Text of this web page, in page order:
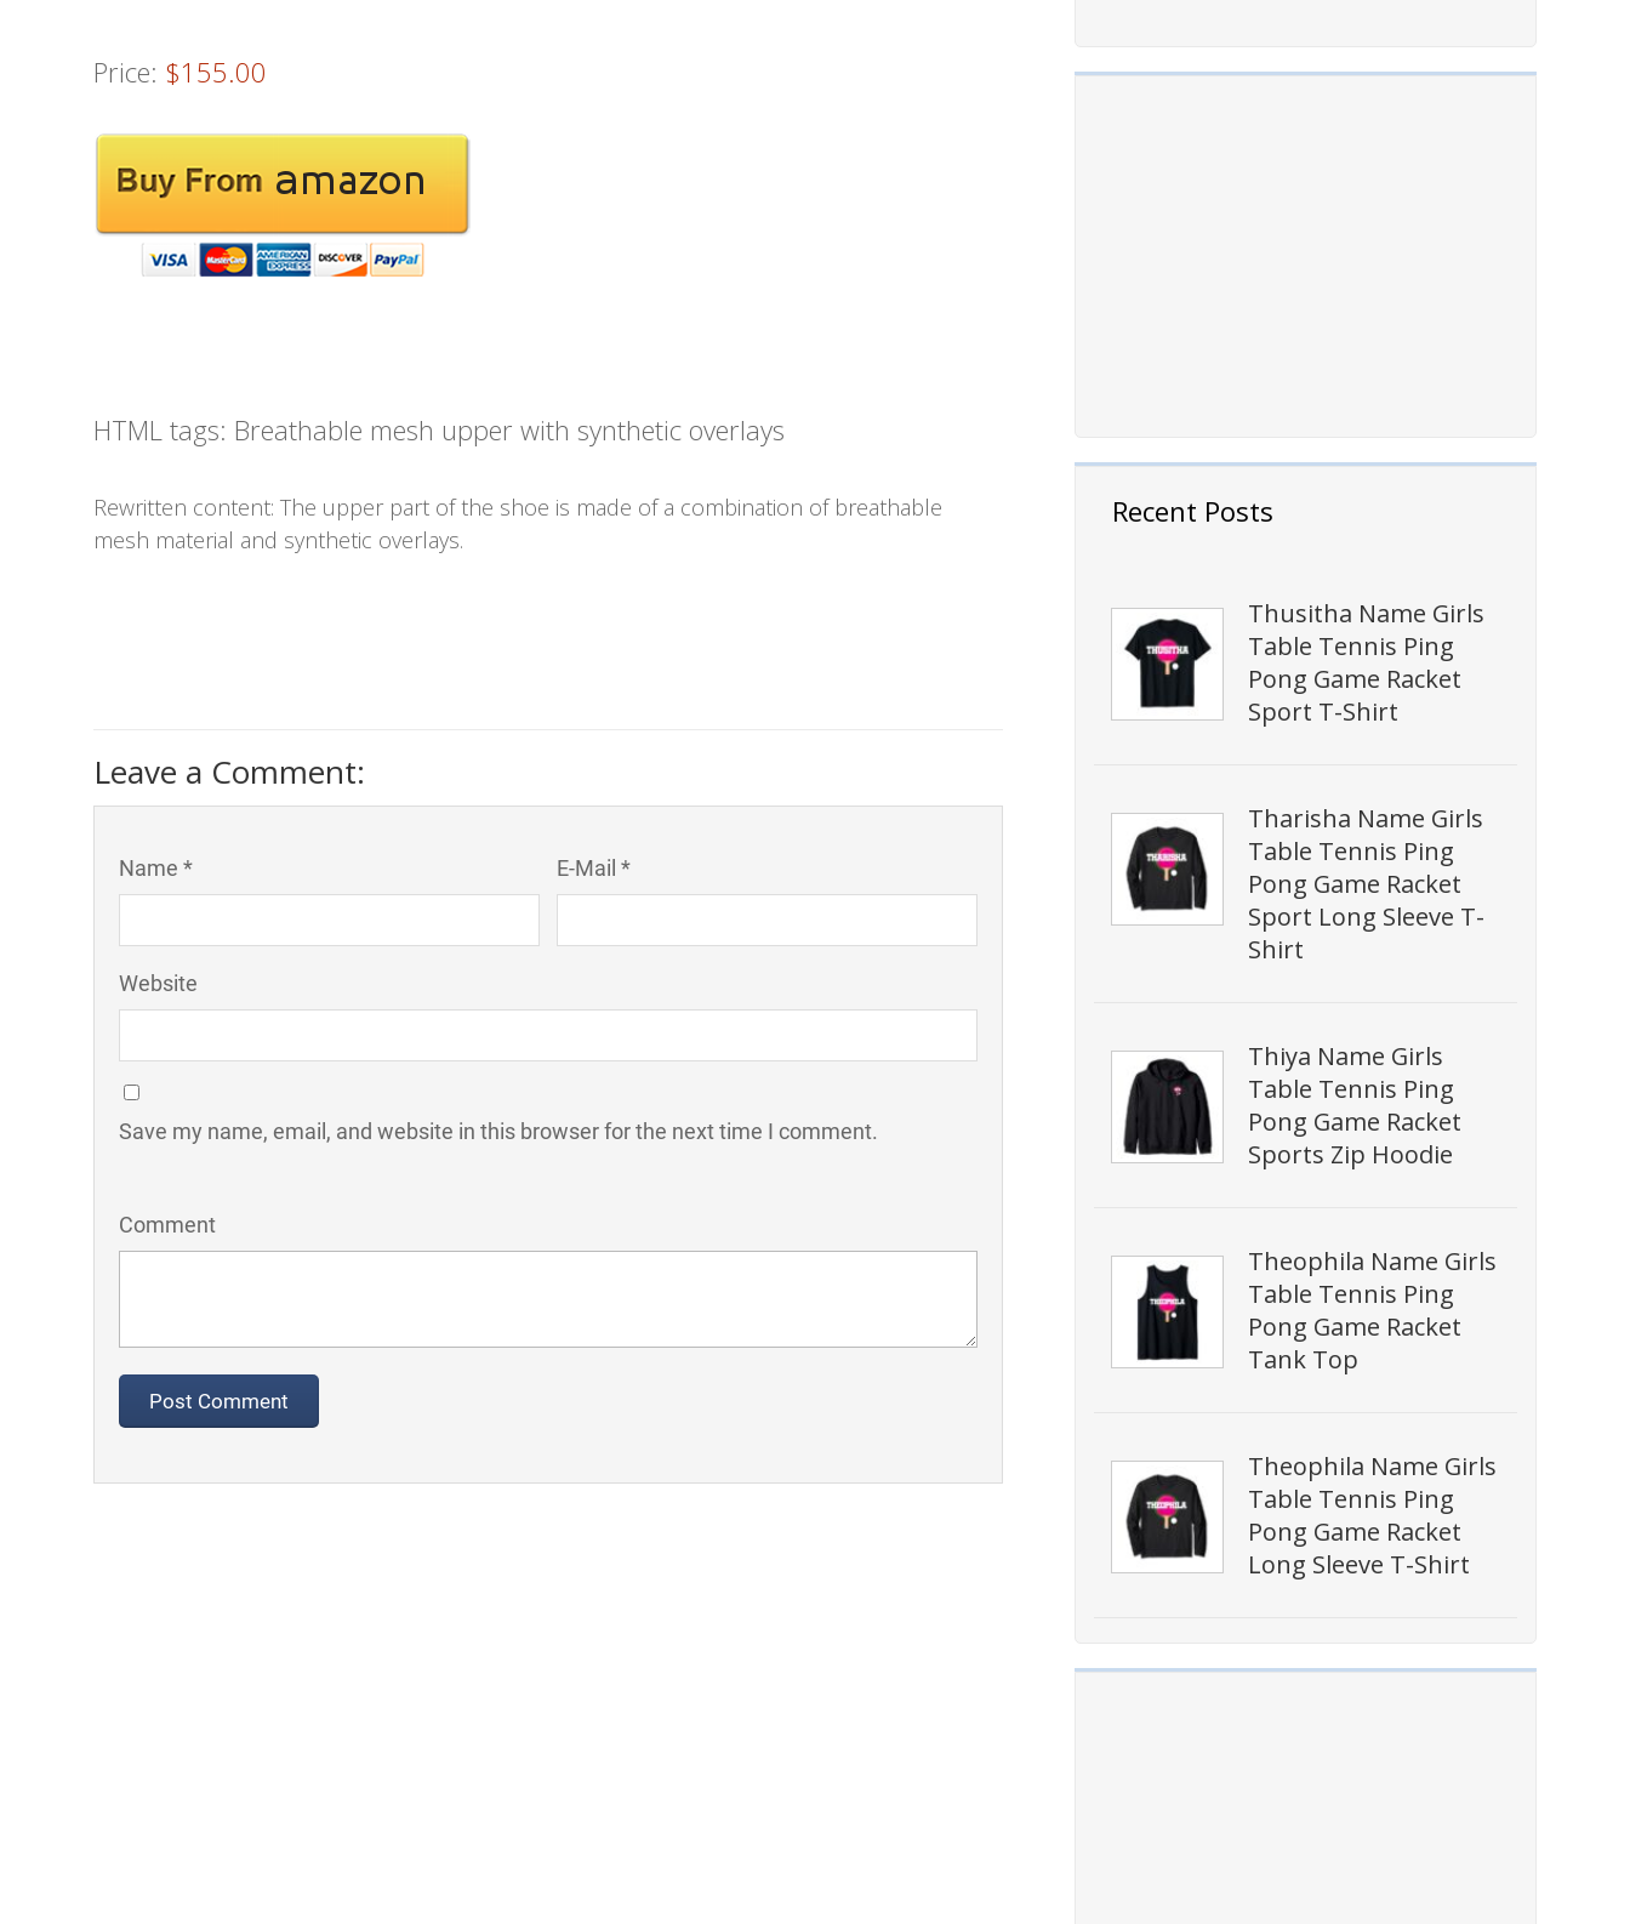
Recent Posts
Thusitha Name Girls
Table Tennis Ping
Pong Game Racket
Sport T-Shirt
Tharisha Name Girls
Table Tennis Ping
Pong Game Racket
Sport Long Sleeve T-
Shirt
Thiya Name Girls
Table Tennis Ping
Pong Game Racket
Sports Zip Hoodie
Theophila Name Girls
Table Tennis Ping
Pong Game Racket
Tank Top
Theophila Name Girls
Table Tennis Ping
Pong Game Racket
Long Sleeve T-Shirt
Price: $155.00
HTML tags: Breathable mesh upper with synthetic overlays
Rewritten content: The upper part of the shoe is made of a combination of breathable
mesh material and synthetic overlays.
Leave a Comment:
Name * E-Mail *
Website
Save my name, email, and website in this browser for the next time I comment.
Comment